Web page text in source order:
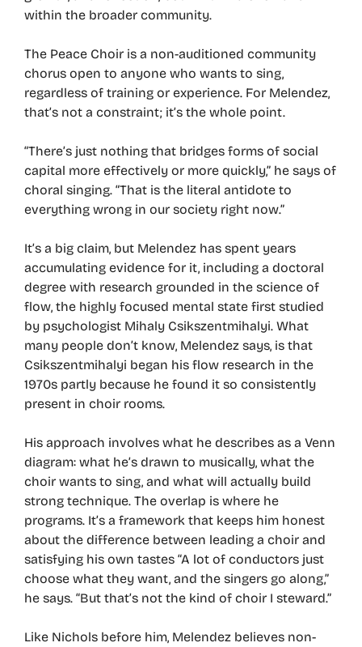
within the broader community.
The Peace Choir is a non-auditioned community
chorus open to anyone who wants to sing,
regardless of training or experience. For Melendez,
that’s not a constraint; it’s the whole point.
“There’s just nothing that bridges forms of social
capital more effectively or more quickly,” he says of
choral singing. “That is the literal antidote to
everything wrong in our society right now.”
It’s a big claim, but Melendez has spent years
accumulating evidence for it, including a doctoral
degree with research grounded in the science of
flow, the highly focused mental state first studied
by psychologist Mihaly Csikszentmihalyi. What
many people don’t know, Melendez says, is that
Csikszentmihalyi began his flow research in the
1970s partly because he found it so consistently
present in choir rooms.
His approach involves what he describes as a Venn
diagram: what he’s drawn to musically, what the
choir wants to sing, and what will actually build
strong technique. The overlap is where he
programs. It’s a framework that keeps him honest
about the difference between leading a choir and
satisfying his own tastes “A lot of conductors just
choose what they want, and the singers go along,”
he says. “But that’s not the kind of choir I steward.”
Like Nichols before him, Melendez believes non-